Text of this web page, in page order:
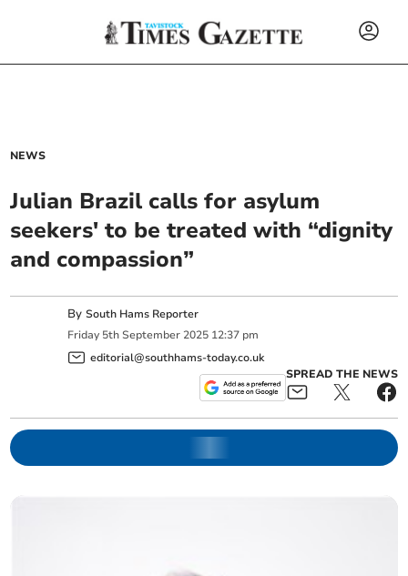
NEWS
Julian Brazil calls for asylum
seekers' to be treated with “dignity
and compassion”
BySouth Hams Reporter
Friday 5th September 2025 12:37 pm
editorial@southhams-today.co.uk
SPREAD THE NEWS